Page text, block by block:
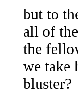
but to
all of
the
we take
bluster?